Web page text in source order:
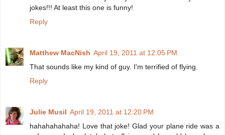
jokes!!! At least this one is funny!
Reply
Matthew MacNish April 19, 2011 at 12:05 PM
That sounds like my kind of guy. I'm terrified of flying.
Reply
Julie Musil April 19, 2011 at 12:20 PM
hahahahahaha! Love that joke! Glad your plane ride was a